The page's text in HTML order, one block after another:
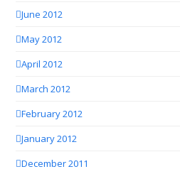
June 2012
May 2012
April 2012
March 2012
February 2012
January 2012
December 2011